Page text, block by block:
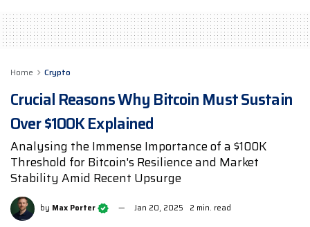
Home Crypto
Crucial Reasons Why Bitcoin Must Sustain
Over $100K Explained
Analysing the Immense Importance of a $100K
Threshold for Bitcoin's Resilience and Market
Stability Amid Recent Upsurge
by Max Porter Jan 20, 2025 2 min. read